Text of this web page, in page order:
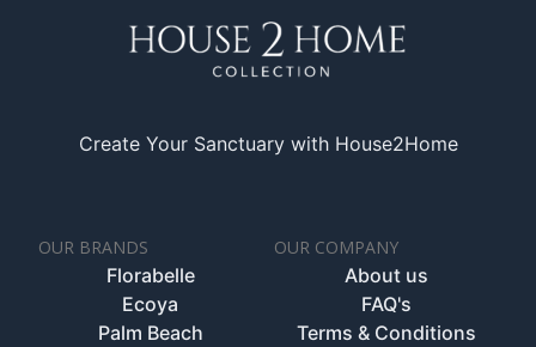
Create Your Sanctuary with House2Home
OUR BRANDS
Florabelle
Ecoya
Palm Beach
OUR COMPANY
About us
FAQ's
Terms & Conditions